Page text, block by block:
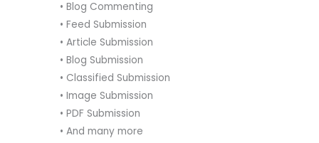
• Blog Commenting
• Feed Submission
• Article Submission
• Blog Submission
• Classified Submission
• Image Submission
• PDF Submission
• And many more